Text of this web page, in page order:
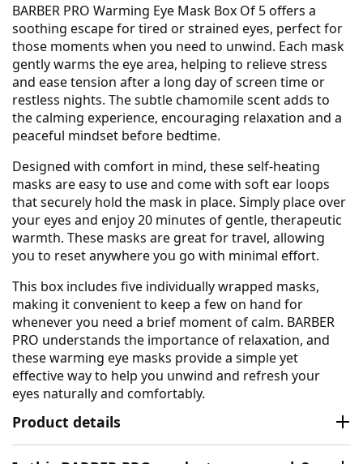
BARBER PRO Warming Eye Mask Box Of 5 offers a
soothing escape for tired or strained eyes, perfect for
those moments when you need to unwind. Each mask
gently warms the eye area, helping to relieve stress
and ease tension after a long day of screen time or
restless nights. The subtle chamomile scent adds to
the calming experience, encouraging relaxation and a
peaceful mindset before bedtime.
Designed with comfort in mind, these self-heating
masks are easy to use and come with soft ear loops
that securely hold the mask in place. Simply place over
your eyes and enjoy 20 minutes of gentle, therapeutic
warmth. These masks are great for travel, allowing
you to reset anywhere you go with minimal effort.
This box includes five individually wrapped masks,
making it convenient to keep a few on hand for
whenever you need a brief moment of calm. BARBER
PRO understands the importance of relaxation, and
these warming eye masks provide a simple yet
effective way to help you unwind and refresh your
eyes naturally and comfortably.
Product details